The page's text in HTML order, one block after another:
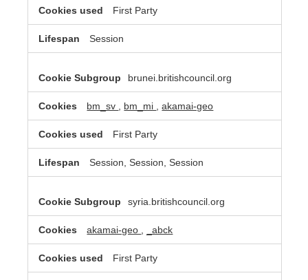
First Party
Session
brunei.britishcouncil.org
bm_sv bm_mi ,akamai-geo
First Party
Session, Session, Session
syria.britishcouncil.org
akamai-geo _abck
First Party